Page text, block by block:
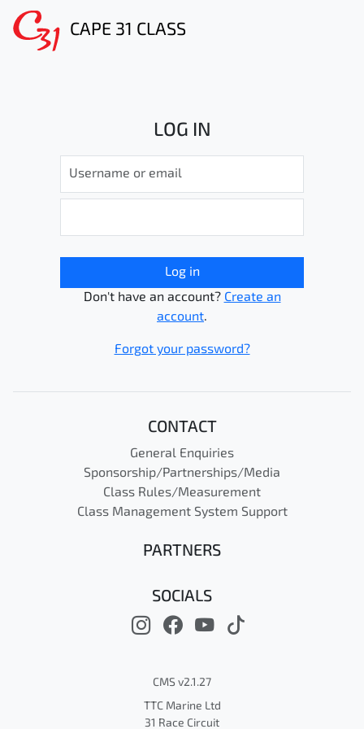
CAPE 31 CLASS
LOG IN
Log in
Don't have an account? Create an
account.
Forgot your password?
CONTACT
General Enquiries
Sponsorship/Partnerships/Media
Class Rules/Measurement
Class Management System Support
PARTNERS
SOCIALS
CMS v2.1.27
TTC Marine Ltd
31 Race Circuit